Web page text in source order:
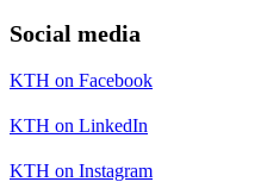
Social media
KTH on Facebook
KTH on LinkedIn
KTH on Instagram